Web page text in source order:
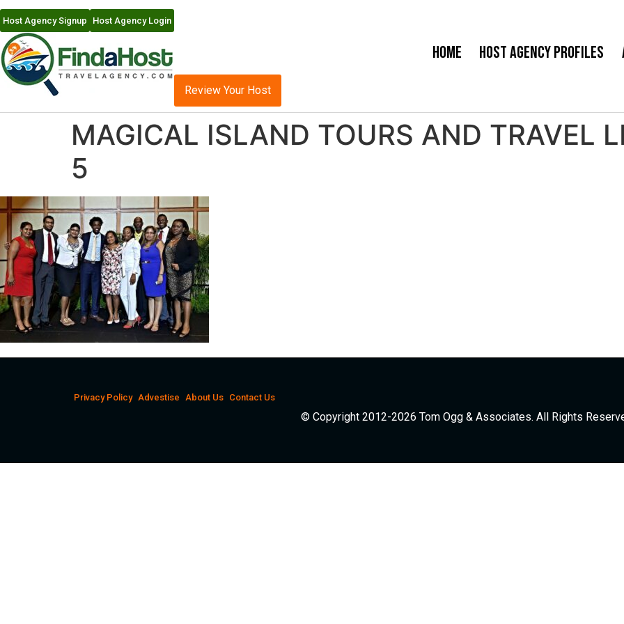
Host Agency Signup Host Agency Login
Home Host Agency Profiles
Review Your Host
MAGICAL ISLAND TOURS AND TRAVEL
5
Privacy Policy Advestise About Us Contact Us
© Copyright 2012-2026 Tom Ogg & Associates. All Rights